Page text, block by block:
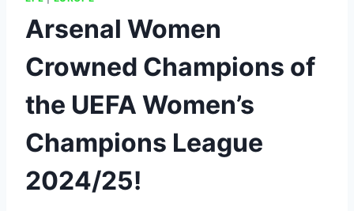
Arsenal Women
Crowned Champions of
the UEFA Women’s
Champions League
2024/25!